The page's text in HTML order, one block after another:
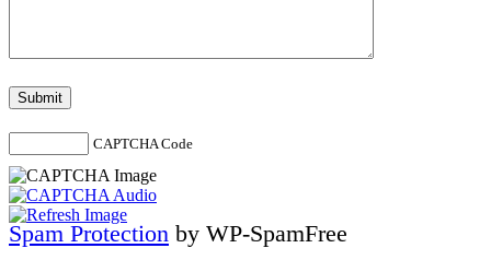
CAPTCHA Code
Spam Protection by WP-SpamFree